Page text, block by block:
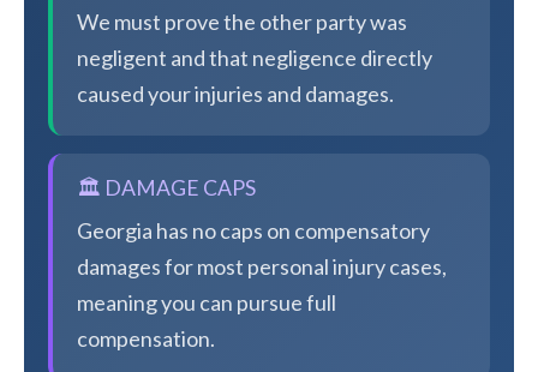
We must prove the other party was
negligent and that negligence directly
caused your injuries and damages.
🏛️ DAMAGE CAPS
Georgia has no caps on compensatory
damages for most personal injury cases,
meaning you can pursue full
compensation.